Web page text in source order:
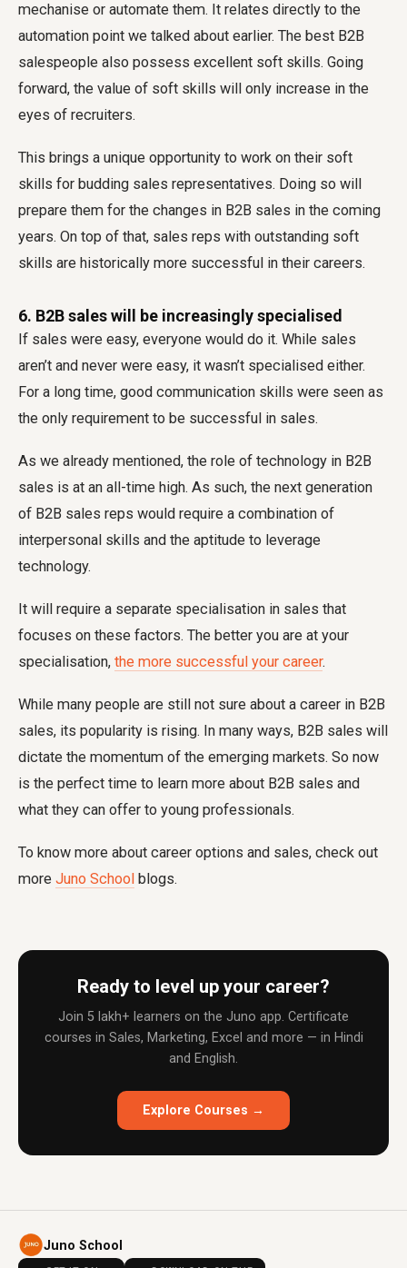
mechanise or automate them. It relates directly to the
automation point we talked about earlier. The best B2B
salespeople also possess excellent soft skills. Going
forward, the value of soft skills will only increase in the
eyes of recruiters.
This brings a unique opportunity to work on their soft
skills for budding sales representatives. Doing so will
prepare them for the changes in B2B sales in the coming
years. On top of that, sales reps with outstanding soft
skills are historically more successful in their careers.
6. B2B sales will be increasingly specialised
If sales were easy, everyone would do it. While sales
aren’t and never were easy, it wasn’t specialised either.
For a long time, good communication skills were seen as
the only requirement to be successful in sales.
As we already mentioned, the role of technology in B2B
sales is at an all-time high. As such, the next generation
of B2B sales reps would require a combination of
interpersonal skills and the aptitude to leverage
technology.
It will require a separate specialisation in sales that
focuses on these factors. The better you are at your
specialisation, the more successful your career.
While many people are still not sure about a career in B2B
sales, its popularity is rising. In many ways, B2B sales will
dictate the momentum of the emerging markets. So now
is the perfect time to learn more about B2B sales and
what they can offer to young professionals.
To know more about career options and sales, check out
more Juno School blogs.
Ready to level up your career?
Join 5 lakh+ learners on the Juno app. Certificate
courses in Sales, Marketing, Excel and more — in Hindi
and English.
Explore Courses →
Juno School